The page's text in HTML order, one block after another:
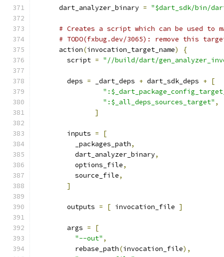
      dart_analyzer_binary
= "$dart_sdk/bin/
# Creates a script which can be used to
# TODO(fxbug.dev/3065): remove this
      action
(invocation_target_name)
{
        script
= "//build/dart/
        deps
= _dart_deps + dart_sdk_deps + [
":$_all_deps_sources_target" ,
]
        inputs
=
[
          _packages_path
,
          dart_analyzer_binary
,
          options_file
,
          source_file
,
]
        outputs
= [ invocation_file ]
        args
=
[
"--out" ,
          rebase_path
(invocation_file),